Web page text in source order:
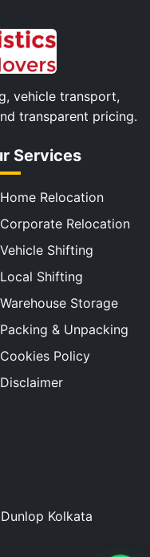
vehicle transport,
transparent pricing.
Services
Home Relocation
Corporate Relocation
Vehicle Shifting
Local Shifting
Warehouse Storage
Packing & Unpacking
Cookies Policy
Disclaimer
Kolkata